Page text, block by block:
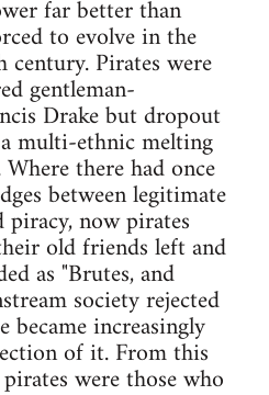
far better than
to evolve in the
Pirates were
gentleman-
Drake but dropout
multi-ethnic melting
there had once
between legitimate
now pirates
old friends left and
as "Brutes, and
society rejected
became increasingly
of it. From this
were those who